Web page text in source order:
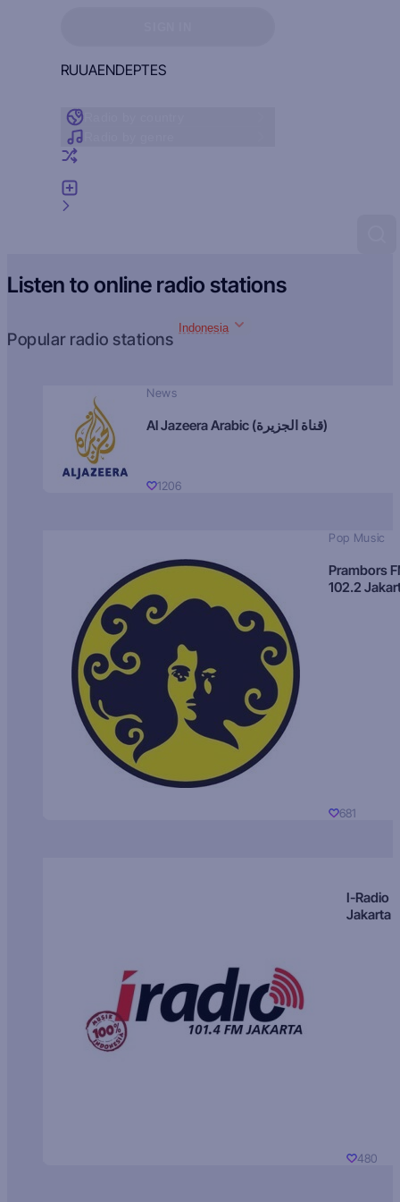
RUUAENDEPTES
Listen to online radio stations
Popular radio stations
Indonesia
News
Al Jazeera Arabic (قناة الجزيرة)
1206
Pop Music
Prambors
102.2
681
I-Radio
Jakarta
480